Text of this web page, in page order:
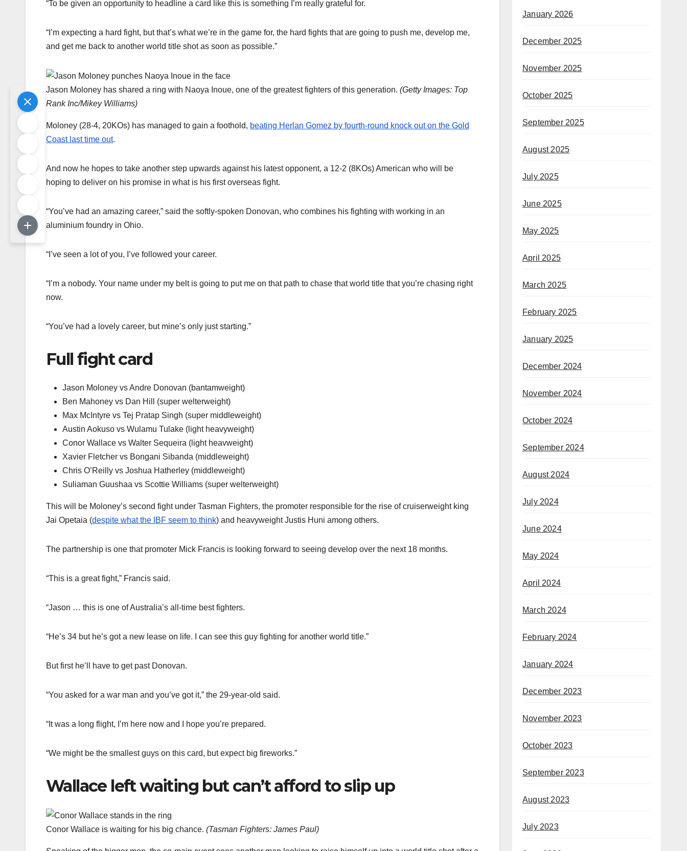
“To be given an opportunity to headline a card like this is something I’m really grateful for.
“I’m expecting a hard fight, but that’s what we’re in the game for, the hard fights that are going to push me, develop me,
and get me back to another world title shot as soon as possible.”
Jason Moloney has shared a ring with Naoya Inoue, one of the greatest fighters of this generation. (Getty Images: Top
Rank Inc/Mikey Williams)
Moloney (28-4, 20KOs) has managed to gain a foothold, beating Herlan Gomez by fourth-round knock out on the Gold
Coast last time out.
And now he hopes to take another step upwards against his latest opponent, a 12-2 (8KOs) American who will be
hoping to deliver on his promise in what is his first overseas fight.
“You’ve had an amazing career,” said the softly-spoken Donovan, who combines his fighting with working in an
aluminium foundry in Ohio.
“I’ve seen a lot of you, I’ve followed your career.
“I’m a nobody. Your name under my belt is going to put me on that path to chase that world title that you’re chasing right
now.
“You’ve had a lovely career, but mine’s only just starting.”
Full fight card
Jason Moloney vs Andre Donovan (bantamweight)
Ben Mahoney vs Dan Hill (super welterweight)
Max McIntyre vs Tej Pratap Singh (super middleweight)
Austin Aokuso vs Wulamu Tulake (light heavyweight)
Conor Wallace vs Walter Sequeira (light heavweight)
Xavier Fletcher vs Bongani Sibanda (middleweight)
Chris O’Reilly vs Joshua Hatherley (middleweight)
Suliaman Guushaa vs Scottie Williams (super welterweight)
This will be Moloney’s second fight under Tasman Fighters, the promoter responsible for the rise of cruiserweight king
Jai Opetaia (despite what the IBF seem to think) and heavyweight Justis Huni among others.
The partnership is one that promoter Mick Francis is looking forward to seeing develop over the next 18 months.
“This is a great fight,” Francis said.
“Jason … this is one of Australia’s all-time best fighters.
“He’s 34 but he’s got a new lease on life. I can see this guy fighting for another world title.”
But first he’ll have to get past Donovan.
“You asked for a war man and you’ve got it,” the 29-year-old said.
“It was a long flight, I’m here now and I hope you’re prepared.
“We might be the smallest guys on this card, but expect big fireworks.”
Wallace left waiting but can’t afford to slip up
Conor Wallace is waiting for his big chance. (Tasman Fighters: James Paul)
January 2026
December 2025
November 2025
October 2025
September 2025
August 2025
July 2025
June 2025
May 2025
April 2025
March 2025
February 2025
January 2025
December 2024
November 2024
October 2024
September 2024
August 2024
July 2024
June 2024
May 2024
April 2024
March 2024
February 2024
January 2024
December 2023
November 2023
October 2023
September 2023
August 2023
July 2023